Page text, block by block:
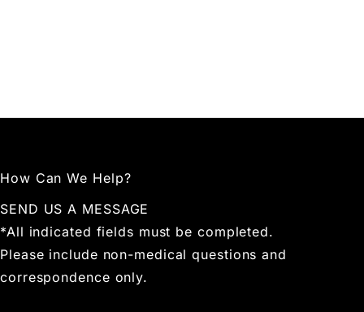
How Can We Help?
SEND US A MESSAGE
*All indicated fields must be completed.
Please include non-medical questions and
correspondence only.